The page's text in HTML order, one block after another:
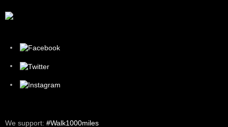
We support: #Walk1000miles